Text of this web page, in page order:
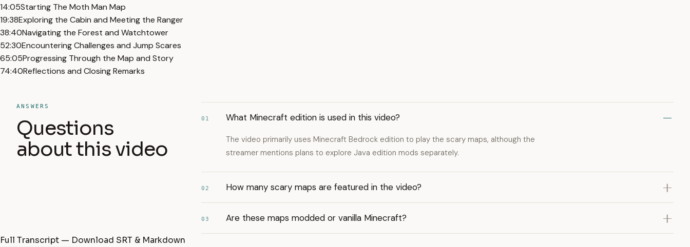
14:05Starting The Moth Man Map
19:38Exploring the Cabin and Meeting the Ranger
38:40Navigating the Forest and Watchtower
52:30Encountering Challenges and Jump Scares
65:05Progressing Through the Map and Story
74:40Reflections and Closing Remarks
ANSWERS
Questions
about this video
01 What Minecraft edition is used in this video?
The video primarily uses Minecraft Bedrock edition to play the scary maps, although the
streamer mentions plans to explore Java edition mods separately.
02 How many scary maps are featured in the video?
03 Are these maps modded or vanilla Minecraft?
Full Transcript — Download SRT & Markdown